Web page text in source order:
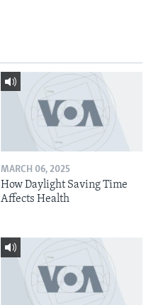
MARCH 06, 2025
How Daylight Saving Time
Affects Health